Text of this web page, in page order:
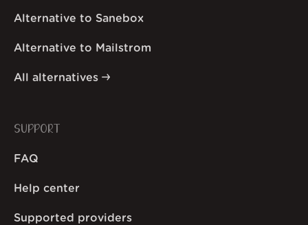
Alternative to Sanebox
Alternative to Mailstrom
All alternatives
SUPPORT
FAQ
Help center
Supported providers